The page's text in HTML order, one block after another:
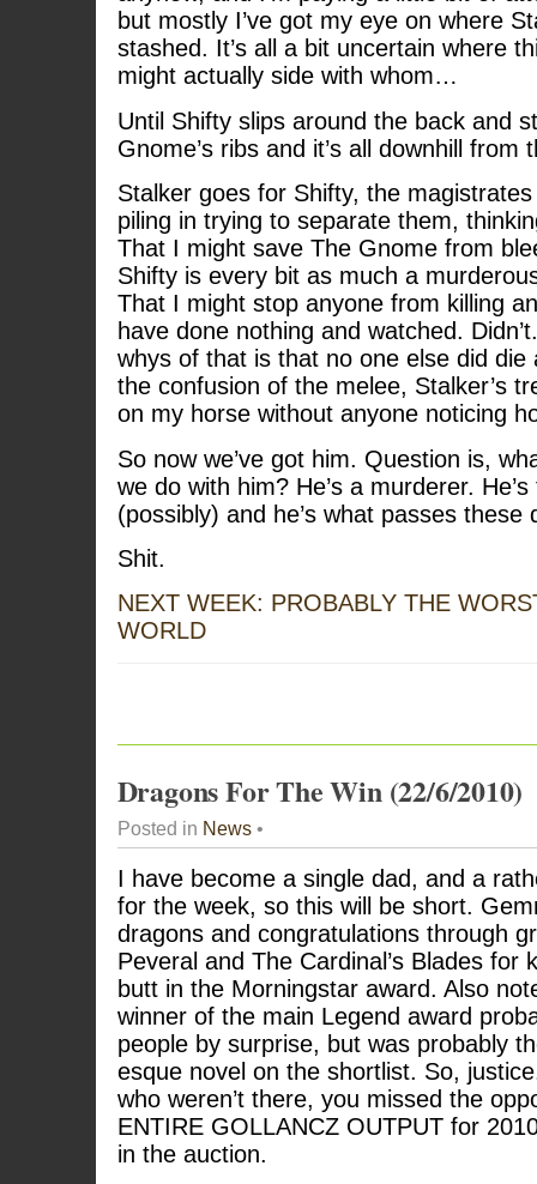
but mostly I’ve got my eye on where
stashed. It’s all a bit uncertain where
might actually side with whom…
Until Shifty slips around the back and
Gnome’s ribs and it’s all downhill from
Stalker goes for Shifty, the magistrates
piling in trying to separate them,
That I might save The Gnome from
Shifty is every bit as much a
That I might stop anyone from killing
have done nothing and watched.
whys of that is that no one else did die
the confusion of the melee, Stalker’s
on my horse without anyone noticing
So now we’ve got him. Question is,
we do with him? He’s a murderer. He’s
(possibly) and he’s what passes these
Shit.
NEXT WEEK: PROBABLY THE
WORLD
Dragons For The Win (22/6/2010)
Posted in News•
I have become a single dad, and a
for the week, so this will be short.
dragons and congratulations through
Peveral and The Cardinal’s Blades for
butt in the Morningstar award. Also
winner of the main Legend award
people by surprise, but was probably
esque novel on the shortlist. So,
who weren’t there, you missed the
ENTIRE GOLLANCZ OUTPUT for
in the auction.